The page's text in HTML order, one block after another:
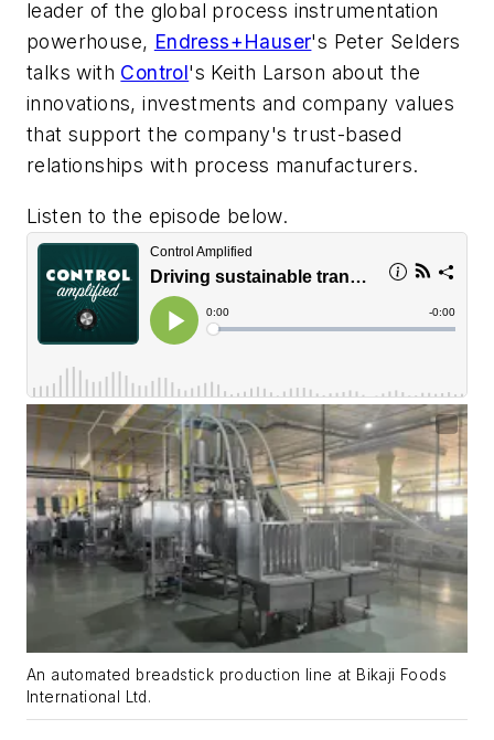
leader of the global process instrumentation
powerhouse, Endress+Hauser's Peter Selders
talks with Control's Keith Larson about the
innovations, investments and company values
that support the company's trust-based
relationships with process manufacturers.
Listen to the episode below.
An automated breadstick production line at Bikaji Foods
International Ltd.